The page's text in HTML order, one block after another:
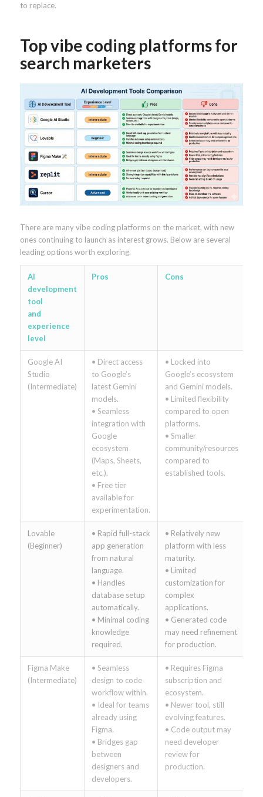
to replace.
Top vibe coding platforms for
search marketers
There are many vibe coding platforms on the market, with new
ones continuing to launch as interest grows. Below are several
leading options worth exploring.
AI
development
tool
and
experience
level
Pros Cons
Google AI
Studio
(Intermediate)
• Direct access
to Google’s
latest Gemini
models.
• Seamless
integration with
Google
ecosystem
(Maps, Sheets,
etc.).
• Free tier
available for
experimentation.
• Locked into
Google’s ecosystem
and Gemini models.
• Limited flexibility
compared to open
platforms.
• Smaller
community/resources
compared to
established tools.
Lovable
(Beginner)
• Rapid full-stack
app generation
from natural
language.
• Handles
database setup
automatically.
• Minimal coding
knowledge
required.
• Relatively new
platform with less
maturity.
• Limited
customization for
complex
applications.
• Generated code
may need refinement
for production.
Figma Make
(Intermediate)
• Seamless
design to code
workflow within.
• Ideal for teams
already using
Figma.
• Bridges gap
between
designers and
developers.
• Requires Figma
subscription and
ecosystem.
• Newer tool, still
evolving features.
• Code output may
need developer
review for
production.